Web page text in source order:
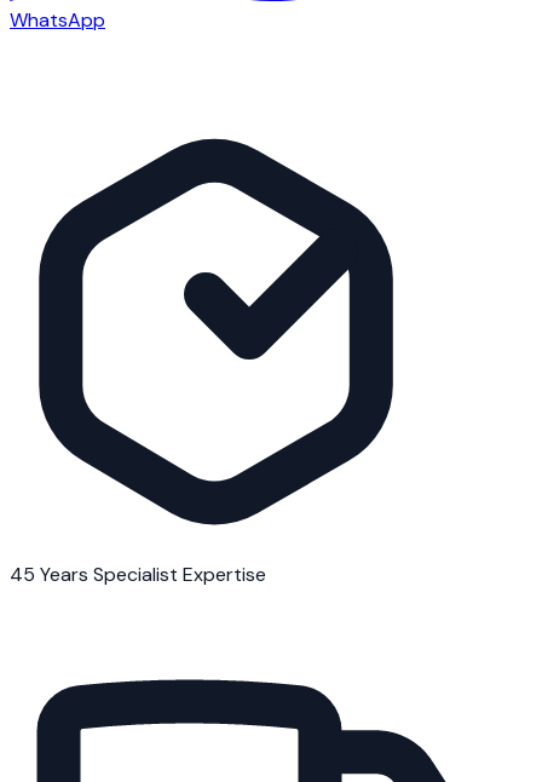
WhatsApp
45 Years Specialist Expertise